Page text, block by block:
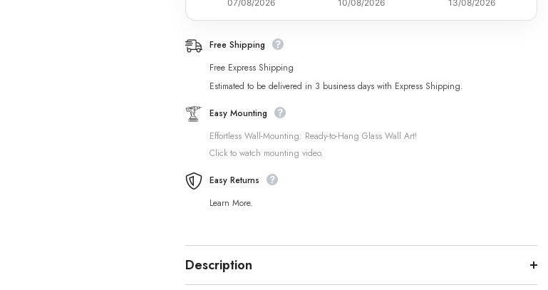
07/08/2026 10/08/2026 13/08/2026
Free Shipping
Free Express Shipping
Estimated to be delivered in 3 business days with Express Shipping.
Easy Mounting
Effortless Wall-Mounting: Ready-to-Hang Glass Wall Art!
Click to watch mounting video.
Easy Returns
Learn More.
Description